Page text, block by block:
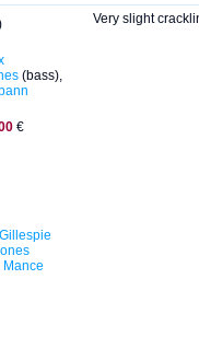
(bass),
€
Very slight